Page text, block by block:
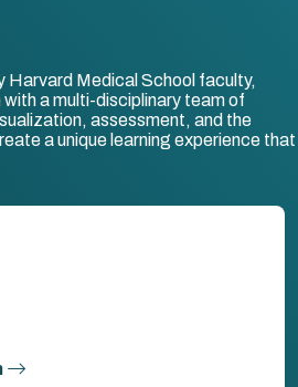
Harvard Medical School faculty,
a multi-disciplinary team of
assessment, and the
a unique learning experience that